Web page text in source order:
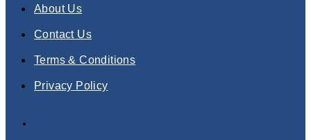
About Us
Contact Us
Terms & Conditions
Privacy Policy